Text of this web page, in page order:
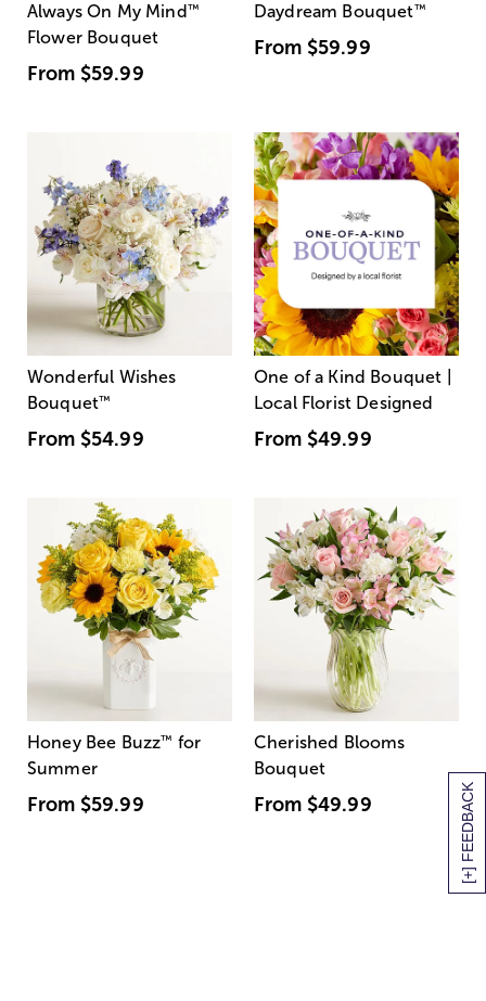
[+] FEEDBACK
Always On My Mind ™
Flower Bouquet
From $59.99
Daydream Bouquet™
From $59.99
Wonderful Wishes
Bouquet™
From $54.99
One of a Kind Bouquet |
Local Florist Designed
From $49.99
Honey Bee Buzz™ for
Summer
From $59.99
Cherished Blooms
Bouquet
From $49.99